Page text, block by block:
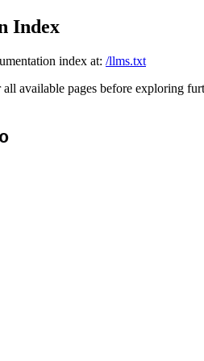
Index
index at: /llms.txt
available pages before exploring